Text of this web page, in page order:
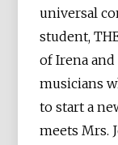
universal
student,
of Irena
musicians
to start a
meets Mrs.